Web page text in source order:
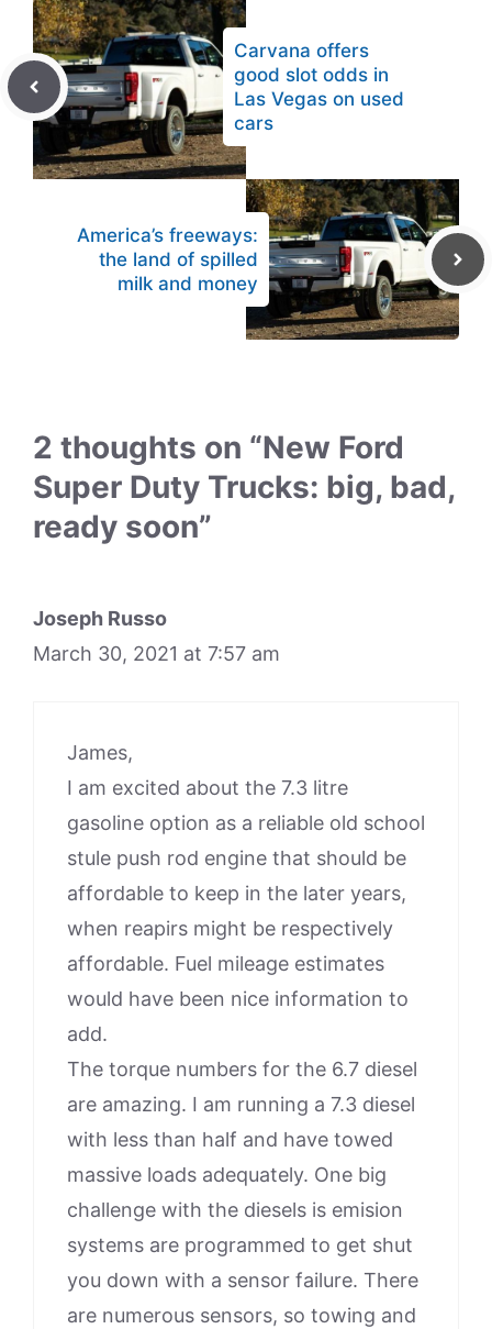
Carvana offers
good slot odds in
Las Vegas on used
cars
America’s freeways:
the land of spilled
milk and money
2 thoughts on “New Ford
Super Duty Trucks: big, bad,
ready soon”
Joseph Russo
March 30, 2021 at 7:57 am
James,
I am excited about the 7.3 litre
gasoline option as a reliable old school
stule push rod engine that should be
affordable to keep in the later years,
when reapirs might be respectively
affordable. Fuel mileage estimates
would have been nice information to
add.
The torque numbers for the 6.7 diesel
are amazing. I am running a 7.3 diesel
with less than half and have towed
massive loads adequately. One big
challenge with the diesels is emision
systems are programmed to get shut
you down with a sensor failure. There
are numerous sensors, so towing and